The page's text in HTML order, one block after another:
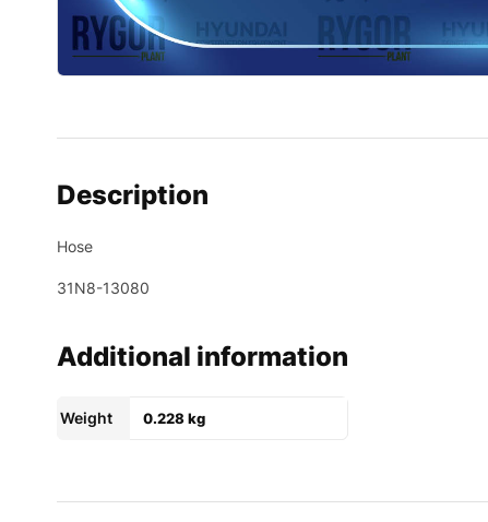
Description
Hose
31N8-13080
Additional information
Weight 0.228 kg